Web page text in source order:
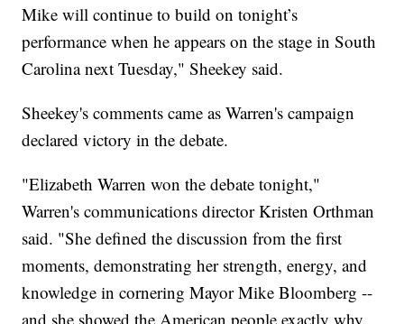
Mike will continue to build on tonight’s
performance when he appears on the stage in South
Carolina next Tuesday," Sheekey said.
Sheekey's comments came as Warren's campaign
declared victory in the debate.
"Elizabeth Warren won the debate tonight,"
Warren's communications director Kristen Orthman
said. "She defined the discussion from the first
moments, demonstrating her strength, energy, and
knowledge in cornering Mayor Mike Bloomberg --
and she showed the American people exactly why